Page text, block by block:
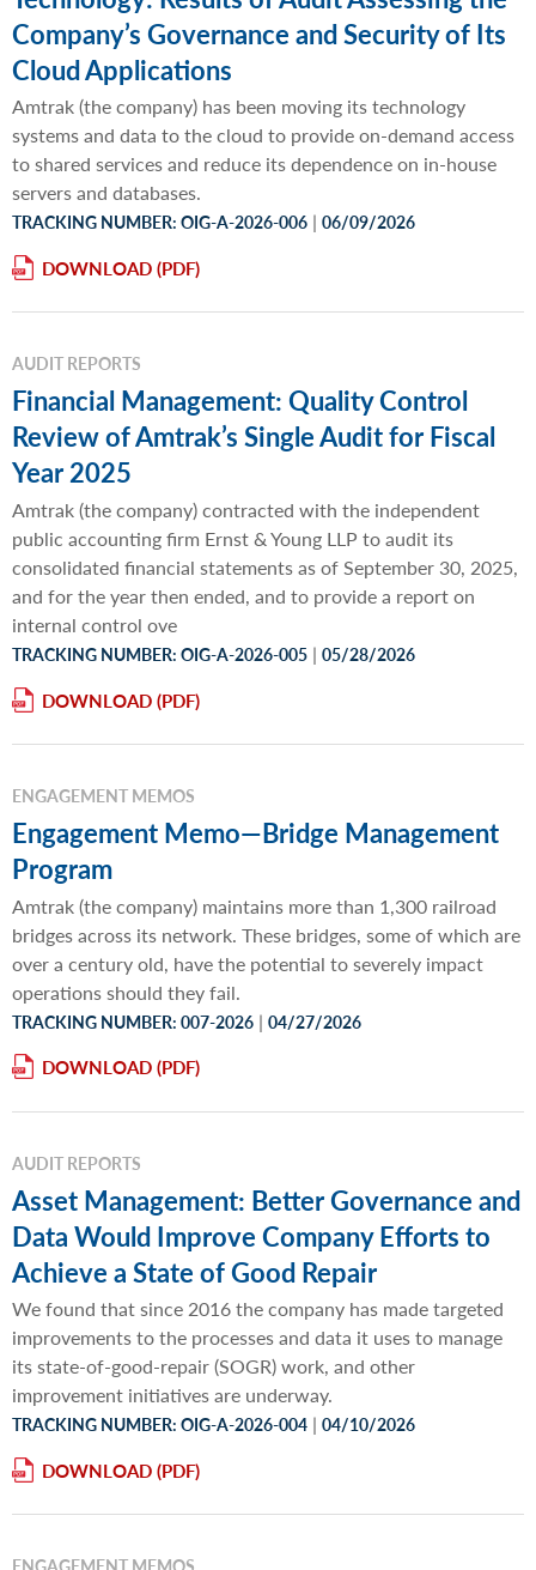
Company’s Governance and Security of Its
Cloud Applications
Amtrak (the company) has been moving its technology
systems and data to the cloud to provide on-demand access
to shared services and reduce its dependence on in-house
servers and databases.
TRACKING NUMBER: OIG-A-2026-006 | 06/09/2026
DOWNLOAD
AUDIT REPORTS
Financial Management: Quality Control
Review of Amtrak’s Single Audit for Fiscal
Year 2025
Amtrak (the company) contracted with the independent
public accounting firm Ernst & Young LLP to audit its
consolidated financial statements as of September 30, 2025,
and for the year then ended, and to provide a report on
internal control ove
TRACKING NUMBER: OIG-A-2026-005 | 05/28/2026
DOWNLOAD
ENGAGEMENT MEMOS
Engagement Memo—Bridge Management
Program
Amtrak (the company) maintains more than 1,300 railroad
bridges across its network. These bridges, some of which are
over a century old, have the potential to severely impact
operations should they fail.
TRACKING NUMBER: 007-2026 | 04/27/2026
DOWNLOAD
AUDIT REPORTS
Asset Management: Better Governance and
Data Would Improve Company Efforts to
Achieve a State of Good Repair
We found that since 2016 the company has made targeted
improvements to the processes and data it uses to manage
its state-of-good-repair (SOGR) work, and other
improvement initiatives are underway.
TRACKING NUMBER: OIG-A-2026-004 | 04/10/2026
DOWNLOAD